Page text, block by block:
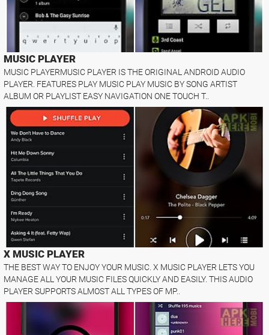
MUSIC PLAYER
MUSIC PLAYERMUSIC PLAYER IS THE ORIGINAL ANDROID AUDIO
PLAYER. FEATURES PLAY MUSIC PLAY MUSIC BY SONG ARTIST
ALBUM OR PLAYLIST EASY NAVIGATION ONE TOUCH T..
X MUSIC PLAYER
THE BEST WAY TO ENJOY YOUR MUSIC. X MUSIC PLAYER LETS YOU
MANAGE ALL YOUR MUSIC FILES QUICKLY AND EASILY. THIS AUDIO
PLAYER SUPPORTS ALMOST ALL TYPES OF MP..